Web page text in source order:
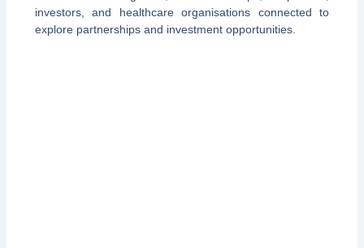
investors, and healthcare organisations connected to
explore partnerships and investment opportunities.